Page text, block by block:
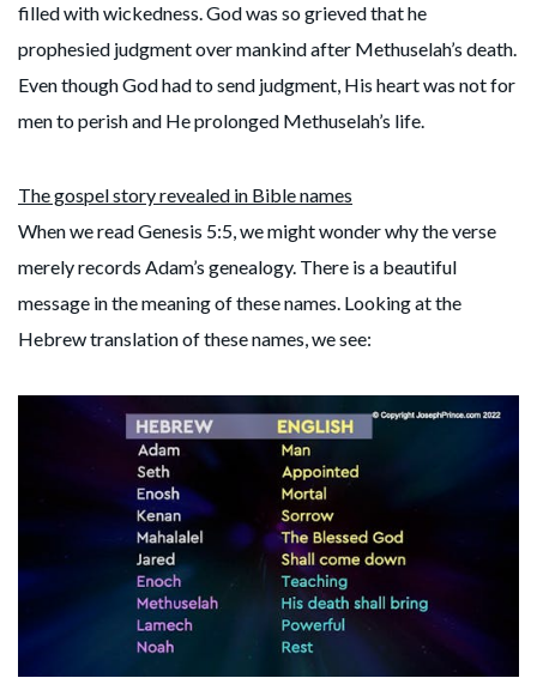
filled with wickedness. God was so grieved that he
prophesied judgment over mankind after Methuselah’s death.
Even though God had to send judgment, His heart was not for
men to perish and He prolonged Methuselah’s life.
The gospel story revealed in Bible names
When we read Genesis 5:5, we might wonder why the verse
merely records Adam’s genealogy. There is a beautiful
message in the meaning of these names. Looking at the
Hebrew translation of these names, we see: